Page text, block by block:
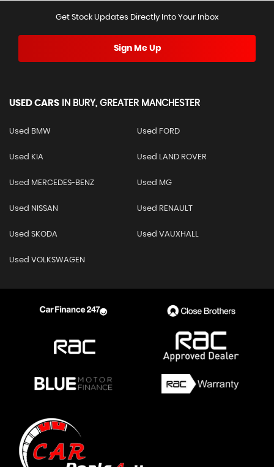
Get Stock Updates Directly Into Your Inbox
Sign Me Up
USED CARS IN BURY, GREATER MANCHESTER
Used BMW Used FORD
Used KIA Used LAND ROVER
Used MERCEDES-BENZ Used MG
Used NISSAN Used RENAULT
Used SKODA Used VAUXHALL
Used VOLKSWAGEN